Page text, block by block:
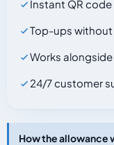
Instant QR code
Top-ups without
Works
24/7 customer
How the allowance